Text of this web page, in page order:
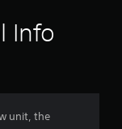
Info
unit, the